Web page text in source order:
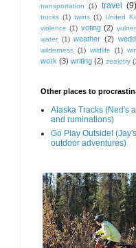
transportation
(1) travel (9)
trucks (1) twins (1) United
violence (1) voting (2)
water (1) weather (2)
wilderness (1) wildlife (1)
work (3) writing (2) zealotry
Other places to
Alaska Tracks (Ned's
and ruminations)
Go Play Outside!
outdoor adventures)